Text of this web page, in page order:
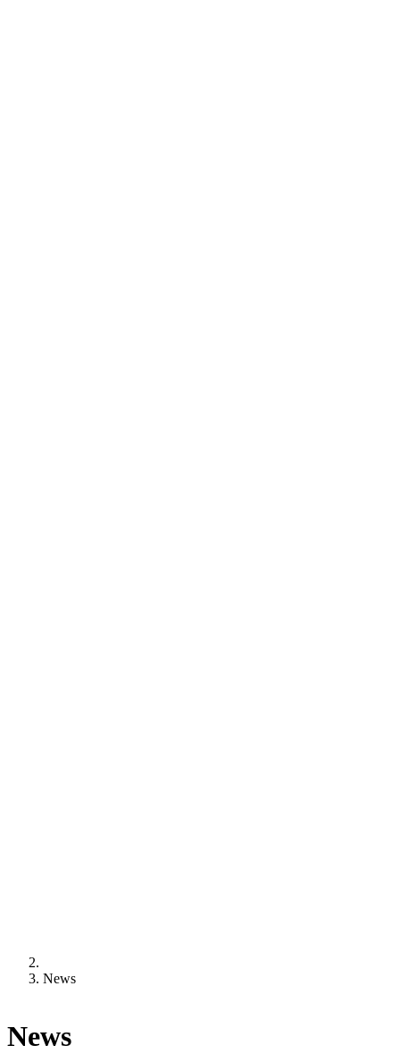
News
News